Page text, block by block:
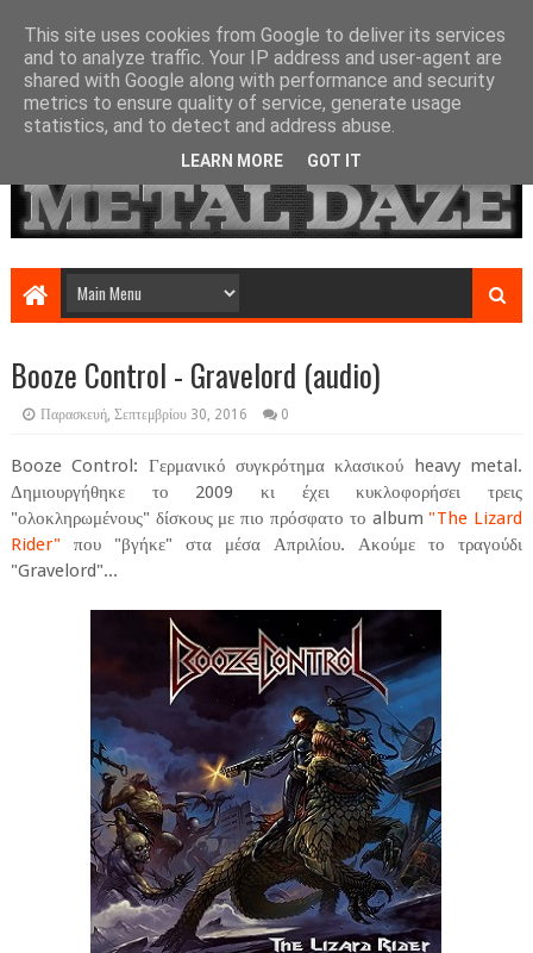
Booze Control - Gravelord (audio)
Παρασκευή, Σεπτεμβρίου 30, 2016 0
Booze Control: Γερμανικό συγκρότημα κλασικού heavy metal.
Δημιουργήθηκε το 2009 κι έχει κυκλοφορήσει τρεις
"ολοκληρωμένους" δίσκους με πιο πρόσφατο το album "The Lizard
Rider" που "βγήκε" στα μέσα Απριλίου. Ακούμε το τραγούδι
"Gravelord"...
This site uses cookies from Google to deliver its services
and to analyze traffic. Your IP address and user-agent are
shared with Google along with performance and security
metrics to ensure quality of service, generate usage
statistics, and to detect and address abuse.
LEARN MORE GOT IT